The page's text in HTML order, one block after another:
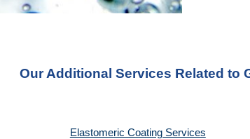
Our Additional Services Related to
Elastomeric Coating Services